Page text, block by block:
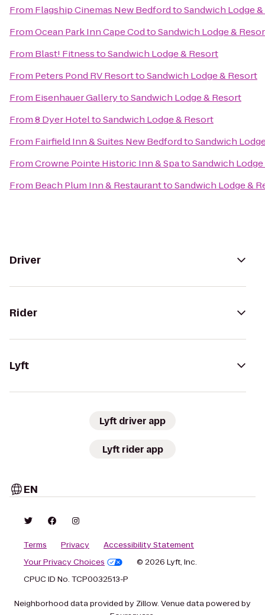
From Flagship Cinemas New BedfordtoSandwich Lodge
FromOcean Park Inn Cape CodtoSandwich Lodge &
From Blast! FitnesstoSandwich Lodge & Resort
From Peters Pond RV ResorttoSandwich Lodge & Resort
From Eisenhauer GallerytoSandwich Lodge & Resort
From8 Dyer HoteltoSandwich Lodge & Resort
From Fairfield Inn & Suites New BedfordtoSandwich
FromCrowne Pointe Historic Inn & SpatoSandwich
From Beach Plum Inn & RestauranttoSandwich Lodge &
Driver
Rider
Lyft
Lyft driver app
Lyft rider app
EN
Terms Privacy
Accessibility Statement
Your Privacy Choices
© 2026 Lyft, Inc.
CPUC ID No. TCP0032513-P
Neighborhood data provided by Zillow. Venue data powered by